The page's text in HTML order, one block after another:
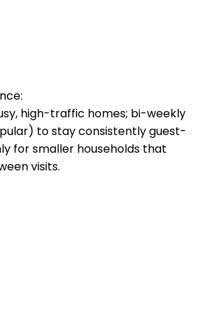
high-traffic homes; bi-weekly
to stay consistently guest-
for smaller households that
visits.